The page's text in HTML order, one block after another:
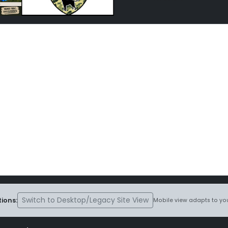
Switch to Desktop/Legacy Site View Mobile view adapts to